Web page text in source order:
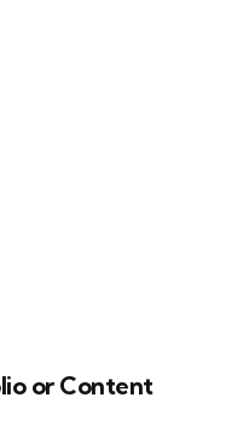
or Content